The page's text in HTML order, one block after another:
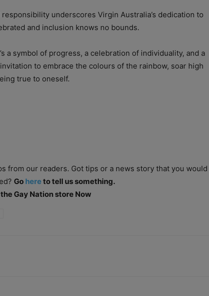
underscores Virgin Australia’s dedication to
and inclusion knows no bounds.
a symbol of progress, a celebration of individuality, and a
to embrace the colours of the rainbow, soar high
true to oneself.
from our readers. Got tips or a news story that you would
Go hereto tell us something.
Gay Nation store Now